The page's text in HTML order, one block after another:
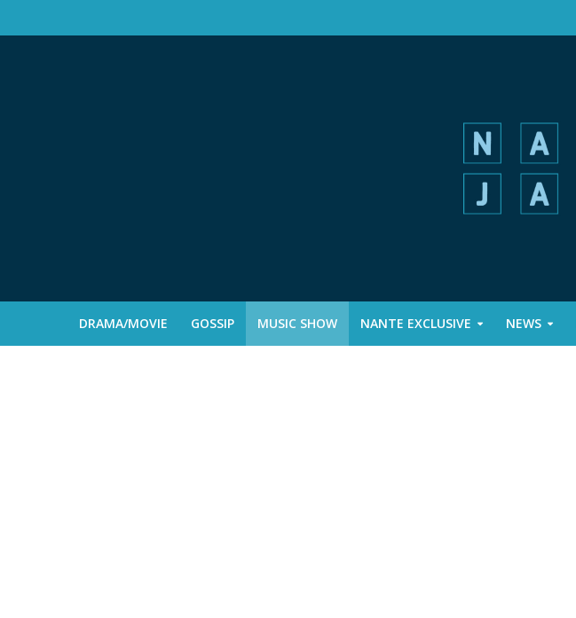
DRAMA/MOVIE GOSSIP MUSIC SHOW NANTE EXCLUSIVE NEWS